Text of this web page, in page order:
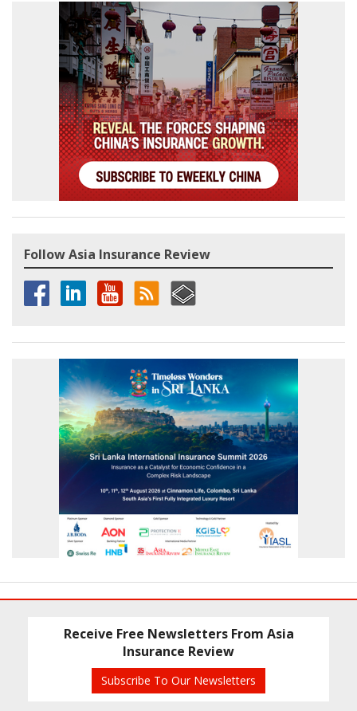
Follow Asia Insurance Review
Receive Free Newsletters From Asia
Insurance Review
Subscribe To Our Newsletters